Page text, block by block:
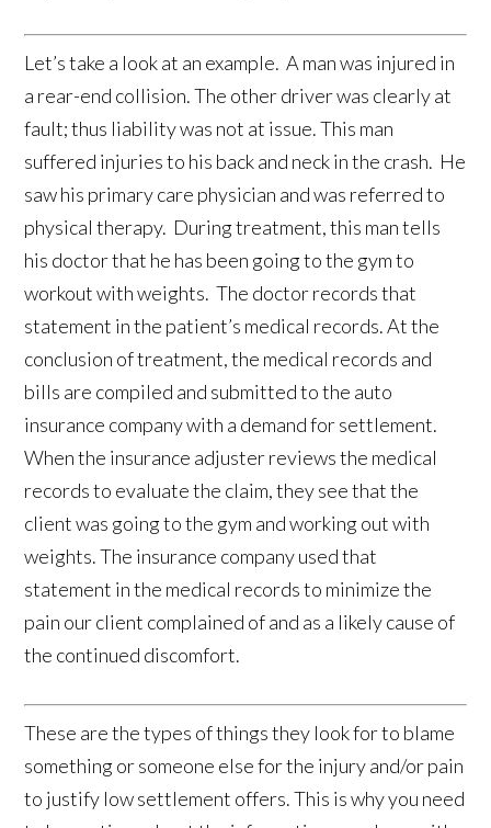
Let’s take a look at an example. A man was injured in
a rear-end collision. The other driver was clearly at
fault; thus liability was not at issue. This man
suffered injuries to his back and neck in the crash. He
saw his primary care physician and was referred to
physical therapy. During treatment, this man tells
his doctor that he has been going to the gym to
workout with weights. The doctor records that
statement in the patient’s medical records. At the
conclusion of treatment, the medical records and
bills are compiled and submitted to the auto
insurance company with a demand for settlement.
When the insurance adjuster reviews the medical
records to evaluate the claim, they see that the
client was going to the gym and working out with
weights. The insurance company used that
statement in the medical records to minimize the
pain our client complained of and as a likely cause of
the continued discomfort.
These are the types of things they look for to blame
something or someone else for the injury and/or pain
to justify low settlement offers. This is why you need